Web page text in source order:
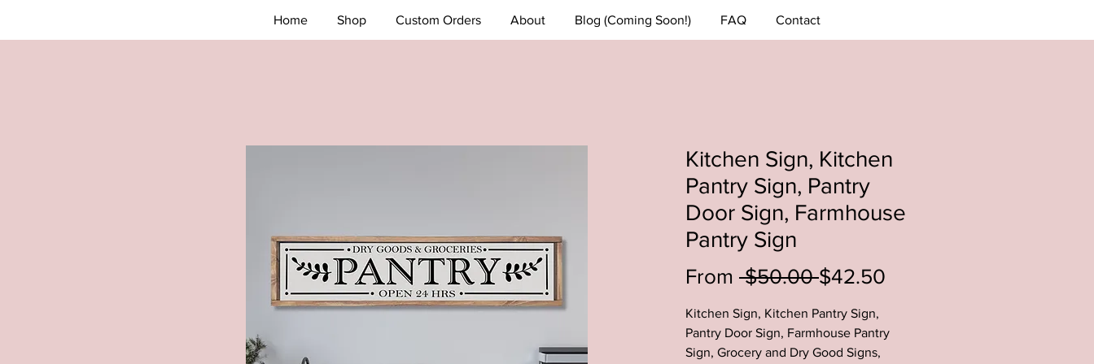
Kitchen Sign, Kitchen
Pantry Sign, Pantry
Door Sign, Farmhouse
Pantry Sign
From $50.00 Regular
$42.50
Kitchen Sign, Kitchen Pantry Sign,
Pantry Door Sign, Farmhouse Pantry
Sign, Grocery and Dry Good Signs,
Home Shop Custom Orders About Blog (Coming Soon!) FAQ Contact